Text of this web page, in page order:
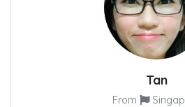
Tan
From